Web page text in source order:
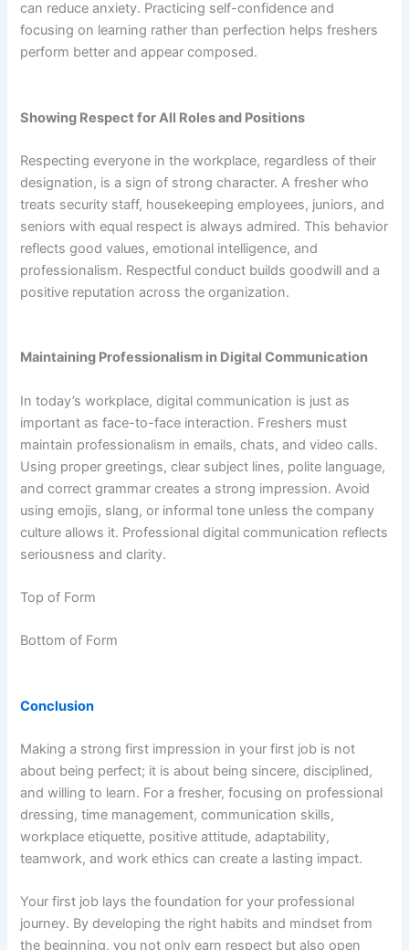
can reduce anxiety. Practicing self-confidence and
focusing on learning rather than perfection helps freshers
perform better and appear composed.
Showing Respect for All Roles and Positions
Respecting everyone in the workplace, regardless of their
designation, is a sign of strong character. A fresher who
treats security staff, housekeeping employees, juniors, and
seniors with equal respect is always admired. This behavior
reflects good values, emotional intelligence, and
professionalism. Respectful conduct builds goodwill and a
positive reputation across the organization.
Maintaining Professionalism in Digital Communication
In today’s workplace, digital communication is just as
important as face-to-face interaction. Freshers must
maintain professionalism in emails, chats, and video calls.
Using proper greetings, clear subject lines, polite language,
and correct grammar creates a strong impression. Avoid
using emojis, slang, or informal tone unless the company
culture allows it. Professional digital communication reflects
seriousness and clarity.
Top of Form
Bottom of Form
Conclusion
Making a strong first impression in your first job is not
about being perfect; it is about being sincere, disciplined,
and willing to learn. For a fresher, focusing on professional
dressing, time management, communication skills,
workplace etiquette, positive attitude, adaptability,
teamwork, and work ethics can create a lasting impact.
Your first job lays the foundation for your professional
journey. By developing the right habits and mindset from
the beginning, you not only earn respect but also open